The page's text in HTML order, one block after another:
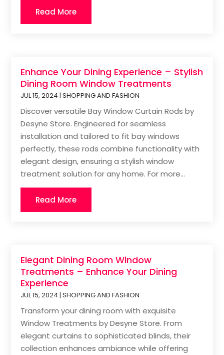
Read More
Enhance Your Dining Experience – Stylish
Dining Room Window Treatments
JUL 15, 2024 |SHOPPING AND FASHION
Discover versatile Bay Window Curtain Rods by
Desyne Store. Engineered for seamless
installation and tailored to fit bay windows
perfectly, these rods combine functionality with
elegant design, ensuring a stylish window
treatment solution for any home. For more...
Read More
Elegant Dining Room Window
Treatments – Enhance Your Dining
Experience
JUL 15, 2024 |SHOPPING AND FASHION
Transform your dining room with exquisite
Window Treatments by Desyne Store. From
elegant curtains to sophisticated blinds, their
collection enhances ambiance while offering